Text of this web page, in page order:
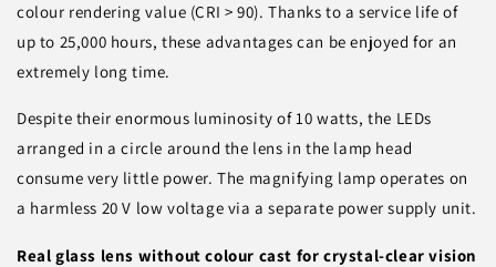
colour rendering value (CRI > 90). Thanks to a service life of
up to 25,000 hours, these advantages can be enjoyed for an
extremely long time.
Despite their enormous luminosity of 10 watts, the LEDs
arranged in a circle around the lens in the lamp head
consume very little power. The magnifying lamp operates on
a harmless 20 V low voltage via a separate power supply unit.
Real glass lens without colour cast for crystal-clear vision